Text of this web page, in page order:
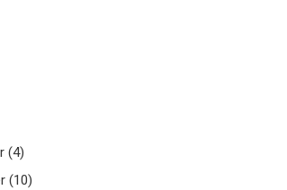
(4)
(10)